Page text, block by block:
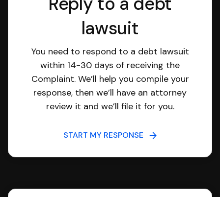
lawsuit
You need to respond to a debt lawsuit
within 14-30 days of receiving the
Complaint. We’ll help you compile your
response, then we’ll have an attorney
review it and we’ll file it for you.
START MY RESPONSE